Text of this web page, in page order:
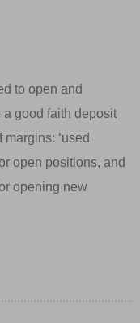
to open and
a good faith deposit
‘used
open positions, and
opening new